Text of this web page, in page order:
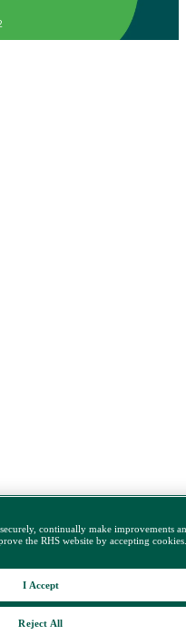
continually make improvements
the RHS website by accepting
Reject All
I Accept